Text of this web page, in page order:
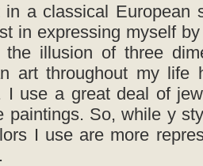
in a classical European
in expressing myself
the illusion of three
art throughout my life
I use a great deal of
paintings. So, while y
I use are more